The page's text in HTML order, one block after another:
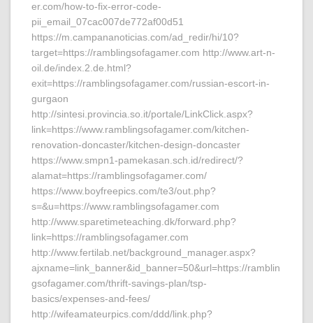
er.com/how-to-fix-error-code-
pii_email_07cac007de772af00d51
https://m.campananoticias.com/ad_redir/hi/10?
target=https://ramblingsofagamer.com http://www.art-n-
oil.de/index.2.de.html?
exit=https://ramblingsofagamer.com/russian-escort-in-
gurgaon
http://sintesi.provincia.so.it/portale/LinkClick.aspx?
link=https://www.ramblingsofagamer.com/kitchen-
renovation-doncaster/kitchen-design-doncaster
https://www.smpn1-pamekasan.sch.id/redirect/?
alamat=https://ramblingsofagamer.com/
https://www.boyfreepics.com/te3/out.php?
s=&u=https://www.ramblingsofagamer.com
http://www.sparetimeteaching.dk/forward.php?
link=https://ramblingsofagamer.com
http://www.fertilab.net/background_manager.aspx?
ajxname=link_banner&id_banner=50&url=https://ramblin
gsofagamer.com/thrift-savings-plan/tsp-
basics/expenses-and-fees/
http://wifeamateurpics.com/ddd/link.php?